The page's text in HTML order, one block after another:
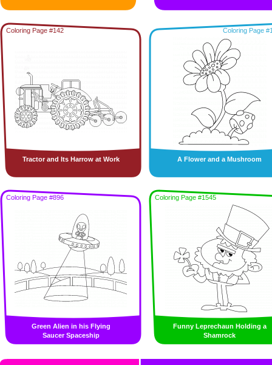
Coloring Page #142
Tractor and Its Harrow at Work
Coloring Page
A Flower and a Mushroom
Coloring Page #896
Green Alien in his Flying
Saucer Spaceship
Coloring Page #1545
Funny Leprechaun Holding a
Shamrock